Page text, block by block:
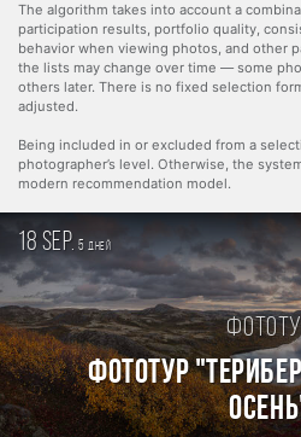
The algorithm takes into account a
participation results, portfolio quality,
behavior when viewing photos, and other
the lists may change over time — some
others later. There is no fixed selection
adjusted.
Being included in or excluded from a
photographer’s level. Otherwise, the
modern recommendation model.
18 sep. 5дней
ФОТОТУР